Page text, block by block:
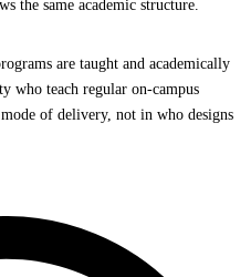
the same academic structure.
are taught and academically
who teach regular on-campus
of delivery, not in who designs